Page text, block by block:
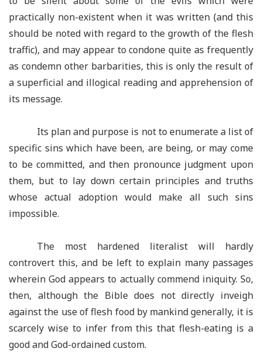
practically non-existent when it was written (and this
should be noted with regard to the growth of the flesh
traffic), and may appear to condone quite as frequently
as condemn other barbarities, this is only the result of
a superficial and illogical reading and apprehension of
its message.
Its plan and purpose is not to enumerate a list of
specific sins which have been, are being, or may come
to be committed, and then pronounce judgment upon
them, but to lay down certain principles and truths
whose actual adoption would make all such sins
impossible.
The most hardened literalist will hardly
controvert this, and be left to explain many passages
wherein God appears to actually commend iniquity. So,
then, although the Bible does not directly inveigh
against the use of flesh food by mankind generally, it is
scarcely wise to infer from this that flesh-eating is a
good and God-ordained custom.